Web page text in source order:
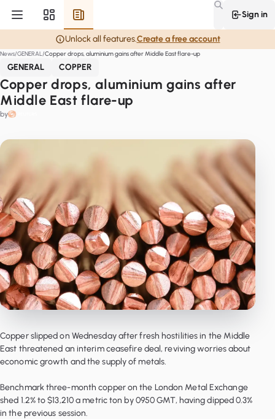
Sign in
Unlock all features.Create a free account
News GENERAL Copper drops, aluminium gains after Middle East flare-up
GENERAL COPPER
Copper drops, aluminium gains after
Middle East flare-up
by
Copper slipped on Wednesday after fresh hostilities in the Middle
East threatened an interim ceasefire deal, reviving worries about
economic growth and the supply of metals.
Benchmark three-month copper on the London Metal Exchange
shed 1.2% to $13,210 a metric ton by 0950 GMT, having dipped 0.3%
in the previous session.